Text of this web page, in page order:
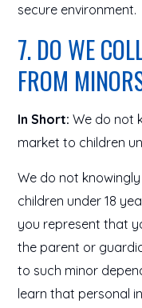
secure environment.
7. DO WE
FROM
In Short: We do not
market to children
We do not
children under 18
you represent that
the parent or
to such minor
learn that personal